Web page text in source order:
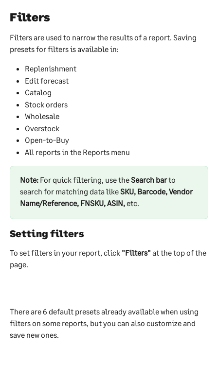
Filters
Filters are used to narrow the results of a report. Saving
presets for filters is available in:
Replenishment
Edit forecast
Catalog
Stock orders
Wholesale
Overstock
Open-to-Buy
All reports in the Reports menu
Note: For quick filtering, use the Search bar to
search for matching data like SKU, Barcode, Vendor
Name/Reference, FNSKU, ASIN, etc.
Setting filters
To set filters in your report, click "Filters" at the top of the
page.
There are 6 default presets already available when using
filters on some reports, but you can also customize and
save new ones.